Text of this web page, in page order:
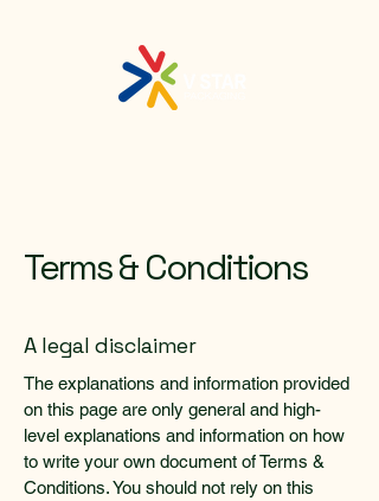
Terms & Conditions
A legal disclaimer
The explanations and information provided
on this page are only general and high-
level explanations and information on how
to write your own document of Terms &
Conditions. You should not rely on this